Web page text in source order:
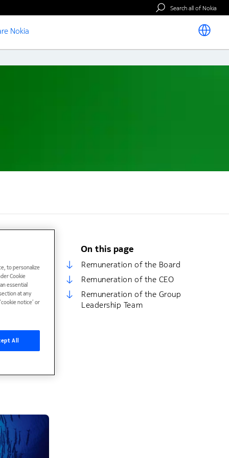
Search all of Nokia
Nokia
for
of other
On this page
Remuneration of the Board
Remuneration of the CEO
Remuneration of the Group
Leadership Team
to personalize
Cookie
essential
at any
notice’ or
All